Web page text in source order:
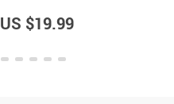
US $19.99